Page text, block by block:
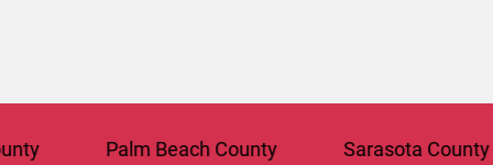
Palm Beach County Sarasota County